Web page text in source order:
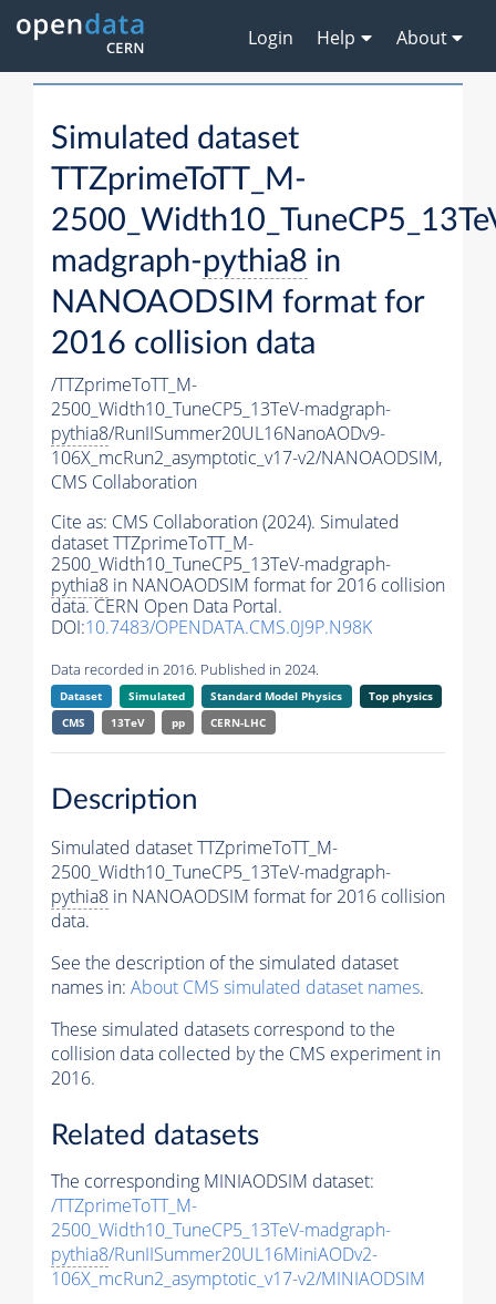
Login Help About
Simulated dataset
TTZprimeToTT_M-
madgraph-pythia8 in
NANOAODSIM format for
2016 collision data
/TTZprimeToTT_M-
2500_Width10_TuneCP5_13TeV-madgraph-
pythia8/RunIISummer20UL16NanoAODv9-
106X_mcRun2_asymptotic_v17-v2/NANOAODSIM,
CMS Collaboration
Cite as: CMS Collaboration (2024). Simulated
dataset TTZprimeToTT_M-
2500_Width10_TuneCP5_13TeV-madgraph-
pythia8 in NANOAODSIM format for 2016 collision
data. CERN Open Data Portal.
DOI:10.7483/OPENDATA.CMS.0J9P.N98K
Data recorded in 2016. Published in 2024.
Dataset Simulated Standard Model Physics
Top physics
CMS
13TeV pp CERN-LHC
Description
Simulated dataset TTZprimeToTT_M-
2500_Width10_TuneCP5_13TeV-madgraph-
pythia8 in NANOAODSIM format for 2016 collision
data.
See the description of the simulated dataset
names in: About CMS simulated dataset names.
These simulated datasets correspond to the
collision data collected by the CMS experiment in
2016.
Related datasets
The corresponding MINIAODSIM dataset:
/TTZprimeToTT_M-
2500_Width10_TuneCP5_13TeV-madgraph-
pythia8/RunIISummer20UL16MiniAODv2-
106X_mcRun2_asymptotic_v17-v2/MINIAODSIM